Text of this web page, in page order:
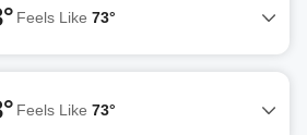
Feels Like 73°
Feels Like 73°